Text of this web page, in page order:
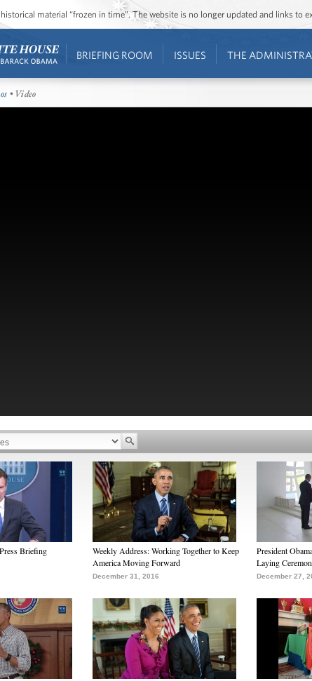
material “frozen in time”. The website is no longer updated and links to
BRIEFING ROOM ISSUES THE
• Video
Briefing
Weekly Address: Working Together to Keep
America Moving Forward
December 31, 2016
President
Laying
December 27,